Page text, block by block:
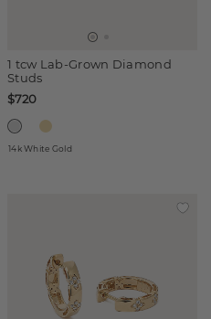
1 tcw Lab-Grown Diamond
Studs
$720
14k White Gold